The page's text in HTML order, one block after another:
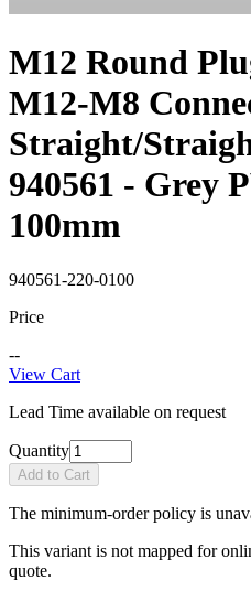
M12 Round
M12-M8
Straight/
940561 - Grey
100mm
940561-220-0100
Price
--
View Cart
Lead Time available on request
Quantity
Add to Cart
The minimum-order policy is
This variant is not mapped for
quote.